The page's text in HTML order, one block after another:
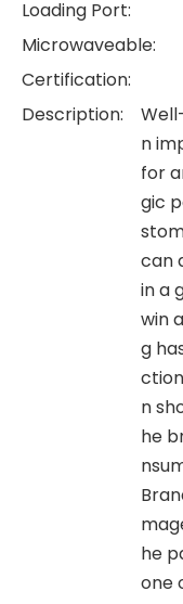
Loading Port:
Microwaveable:
Certification:
Description:
n
for
gic
can
in a
win
g
n
he
he
one